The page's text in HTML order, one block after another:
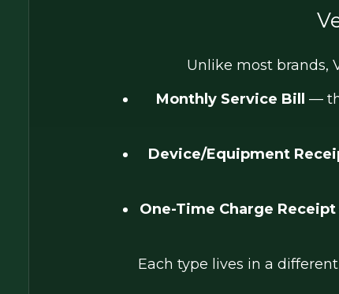
Unlike most brands,
Monthly Service Bill
—
Device/Equipment
One-Time Charge Receipt
Each type lives in a